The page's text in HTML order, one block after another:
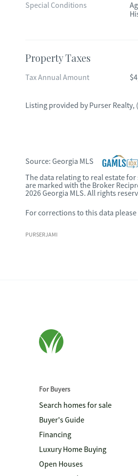
Special Conditions
Property Taxes
Tax Annual Amount
Listing provided by Purser Realty,
Source: Georgia MLS
The data relating to real estate
are marked with the Broker
2026 Georgia MLS. All rights
For corrections to this data
PURSERJAMI
For Buyers
Search homes for sale
Buyer's Guide
Financing
Luxury Home Buying
Open Houses